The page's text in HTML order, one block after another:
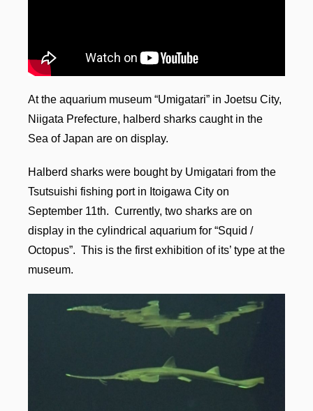
At the aquarium museum “Umigatari” in Joetsu City,
Niigata Prefecture, halberd sharks caught in the
Sea of Japan are on display.
Halberd sharks were bought by Umigatari from the
Tsutsuishi fishing port in Itoigawa City on
September 11th. Currently, two sharks are on
display in the cylindrical aquarium for “Squid /
Octopus”. This is the first exhibition of its’ type at the
museum.